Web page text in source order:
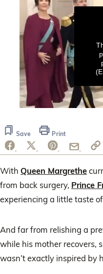
16
seconds
Save Print
With Queen Margrethe
from back surgery, Prince
experiencing a little taste
And far from relishing a
while his mother recovers,
wasn’t exactly inspired by